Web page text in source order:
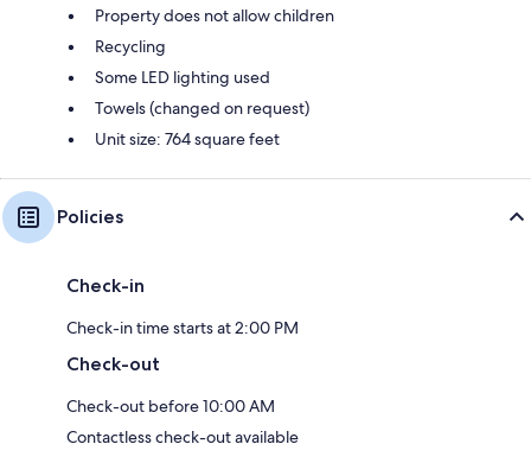
Property does not allow children
Recycling
Some LED lighting used
Towels (changed on request)
Unit size: 764 square feet
Policies
Check-in
Check-in time starts at 2:00 PM
Check-out
Check-out before 10:00 AM
Contactless check-out available